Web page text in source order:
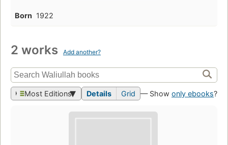
Born 1922
2 works Add another?
Most Editions Details Grid — Show only ebooks?